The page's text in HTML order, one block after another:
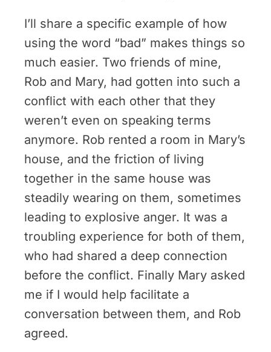
I’ll share a specific example of how
using the word “bad” makes things so
much easier. Two friends of mine,
Rob and Mary, had gotten into such a
conflict with each other that they
weren’t even on speaking terms
anymore. Rob rented a room in Mary’s
house, and the friction of living
together in the same house was
steadily wearing on them, sometimes
leading to explosive anger. It was a
troubling experience for both of them,
who had shared a deep connection
before the conflict. Finally Mary asked
me if I would help facilitate a
conversation between them, and Rob
agreed.